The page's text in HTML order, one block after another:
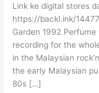
Link ke digital stores
https://backl.ink/
Garden 1992
recording for the
in the Malaysian
the early Malaysian
80s […]